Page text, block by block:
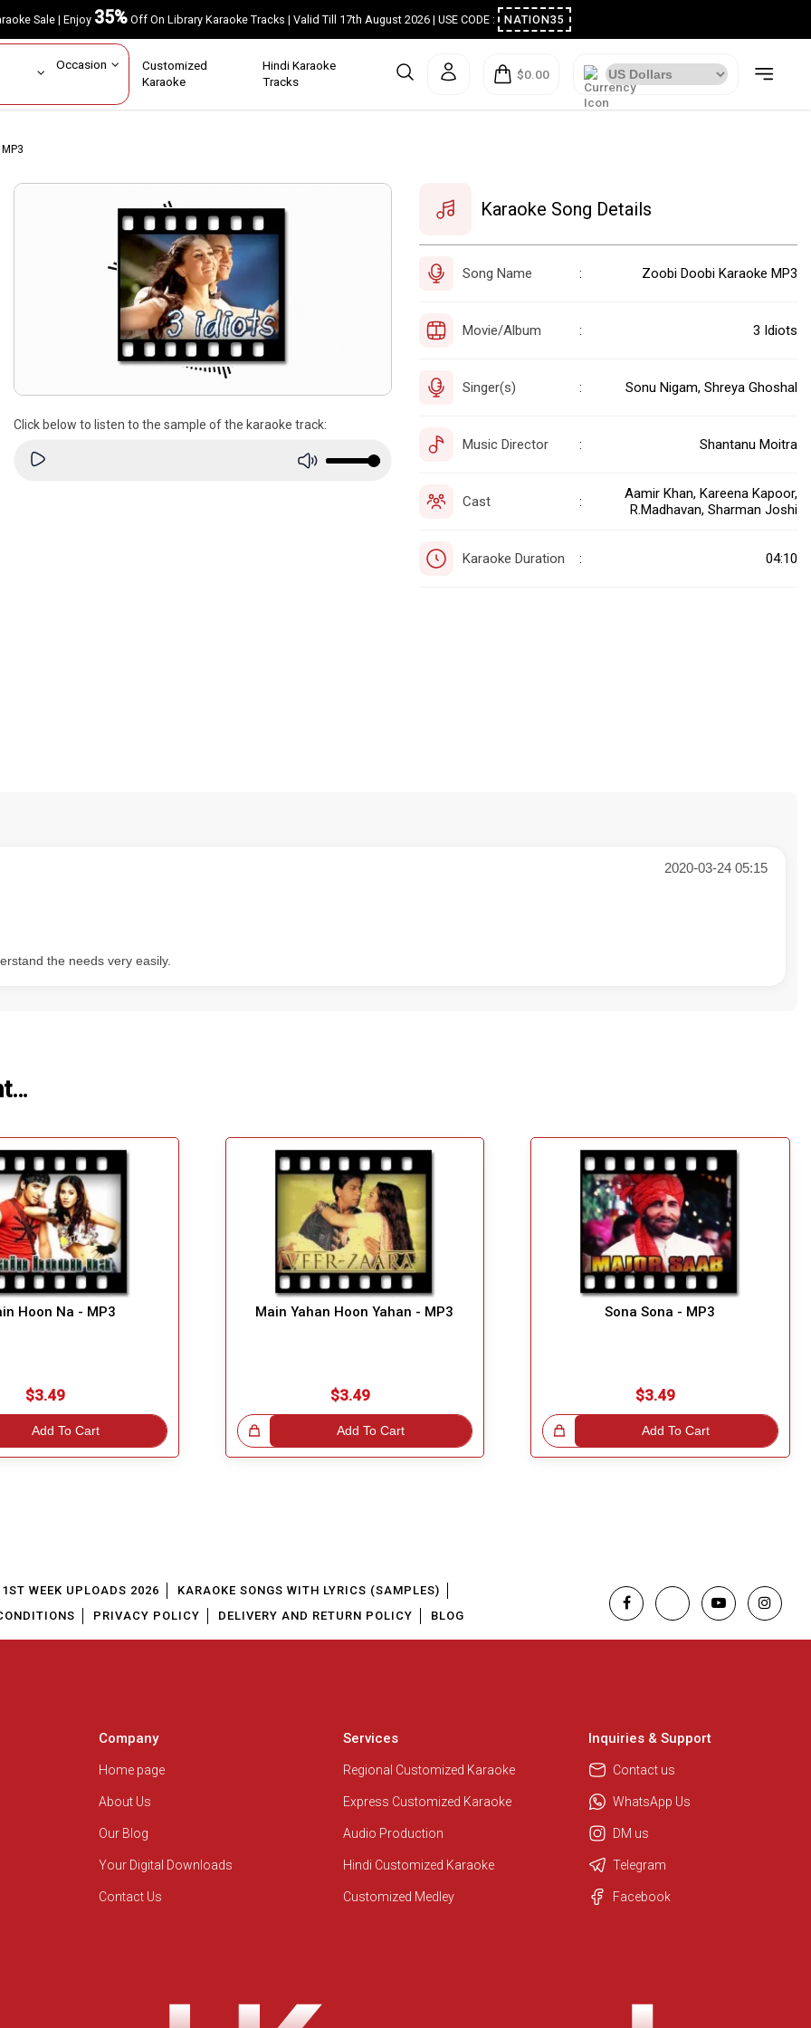
Sale | Enjoy35%Off On Library Karaoke Tracks | Valid Till 17th August 2026 | USE CODE : NATION35
Occasion Customized
Karaoke
Hindi Karaoke
Tracks
$0.00
Click below to listen to the sample of the karaoke track:
Karaoke Song Details
Song Name : Zoobi Doobi Karaoke MP3
Movie/Album : 3 Idiots
Singer(s) : Sonu Nigam, Shreya Ghoshal
Music Director : Shantanu Moitra
Cast :
Aamir Khan, Kareena Kapoor,
R.Madhavan, Sharman Joshi
Karaoke Duration : 04:10
2020-03-24 05:15
the needs very easily.
Hoon Na - MP3
$3.49
Add To Cart
Main Yahan Hoon Yahan - MP3
$3.49
Add To Cart
Great Choice!
Sona Sona - MP3
$3.49
Add To Cart
Great Choice!
We are here to help. Chat with us
WEEK UPLOADS 2026
KARAOKE SONGS WITH LYRICS (SAMPLES)
PRIVACY POLICY DELIVERY AND RETURN POLICY BLOG
Company
Home page
About Us
Our Blog
Your Digital Downloads
Contact Us
Services
Regional Customized Karaoke
Express Customized Karaoke
Audio Production
Hindi Customized Karaoke
Customized Medley
Inquiries & Support
Contact us
WhatsApp Us
DM us
Telegram
Facebook